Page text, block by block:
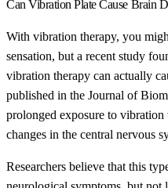
Can Vibration Plate Cause Brain
With vibration therapy, you
sensation, but a recent study
vibration therapy can actually
published in the Journal of
prolonged exposure to
changes in the central nervous
Researchers believe that this